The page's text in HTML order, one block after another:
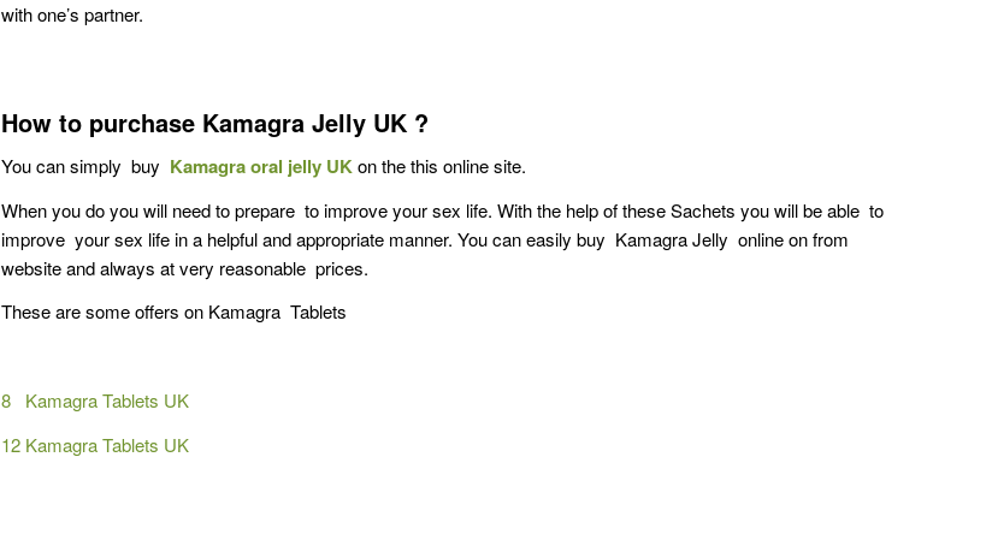
with one’s partner.
How to purchase Kamagra Jelly UK ?
You can simply buy Kamagra oral jelly UKon the this online site.
When you do you will need to prepare to improve your sex life. With the help of these Sachets you will be able to
improve your sex life in a helpful and appropriate manner. You can easily buy Kamagra Jelly online on from
website and always at very reasonable prices.
These are some offers on Kamagra Tablets
8 Kamagra Tablets UK
12 Kamagra Tablets UK